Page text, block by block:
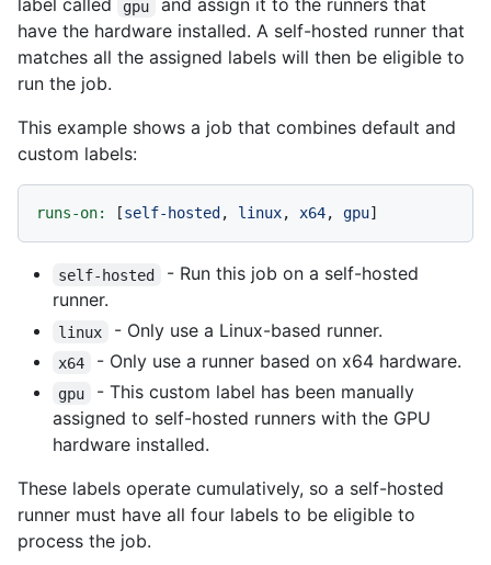
label called gpu
and assign it to the runners that
have the hardware installed. A self-hosted runner that
matches all the assigned labels will then be eligible to
run the job.
This example shows a job that combines default and
custom labels:
runs-on: [self-hosted , linux, x64, gpu
self-hosted
- Run this job on a self-hosted
runner.
linux - Only use a Linux-based runner.
x64 - Only use a runner based on x64 hardware.
gpu
- This custom label has been manually
assigned to self-hosted runners with the GPU
hardware installed.
These labels operate cumulatively, so a self-hosted
runner must have all four labels to be eligible to
process the job.